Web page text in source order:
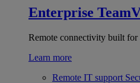
Enterprise
Remote connectivity built for
Learn more
Remote IT support